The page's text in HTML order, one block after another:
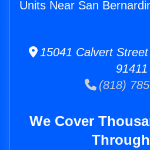
Units Near San
15041 Calvert
91411
(818)
We Cover